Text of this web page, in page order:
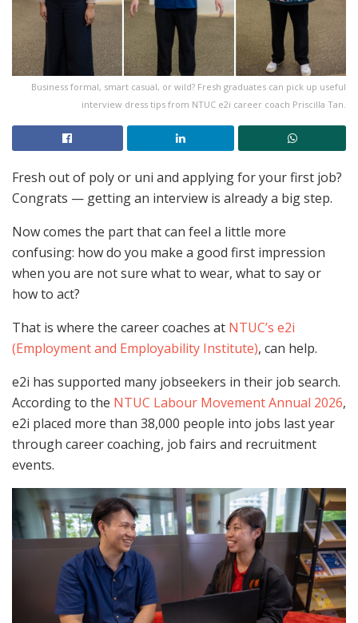
Business formal, smart casual, or wild? Fresh graduates can pick up useful
interview dress tips from NTUC e2i career coach Priscilla Tan.
Fresh out of poly or uni and applying for your first job?
Congrats — getting an interview is already a big step.
Now comes the part that can feel a little more
confusing: how do you make a good first impression
when you are not sure what to wear, what to say or
how to act?
That is where the career coaches at NTUC’s e2i
(Employment and Employability Institute), can help.
e2i has supported many jobseekers in their job search.
According to the NTUC Labour Movement Annual 2026,
e2i placed more than 38,000 people into jobs last year
through career coaching, job fairs and recruitment
events.